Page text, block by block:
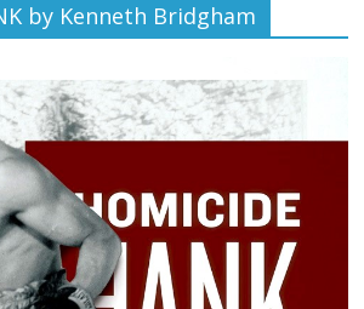
by Kenneth Bridgham